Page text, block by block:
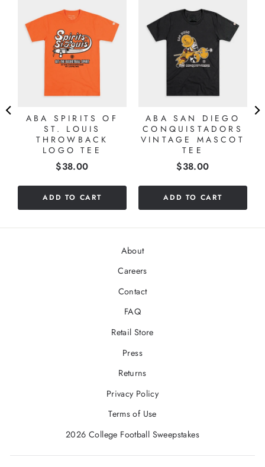
ABA SPIRITS OF
ST. LOUIS
THROWBACK
LOGO TEE
Price
$38.00
ADD TO CART
ABA SAN DIEGO
CONQUISTADORS
VINTAGE MASCOT
TEE
Price
$38.00
ADD TO CART
About
Careers
Contact
FAQ
Retail Store
Press
Returns
Privacy Policy
Terms of Use
2026 College Football Sweepstakes